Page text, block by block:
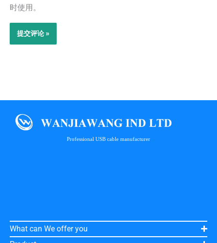
时使用。
Professional USB cable manufacturer
What can We offer you